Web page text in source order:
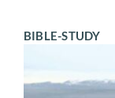
BIBLE-STUDY